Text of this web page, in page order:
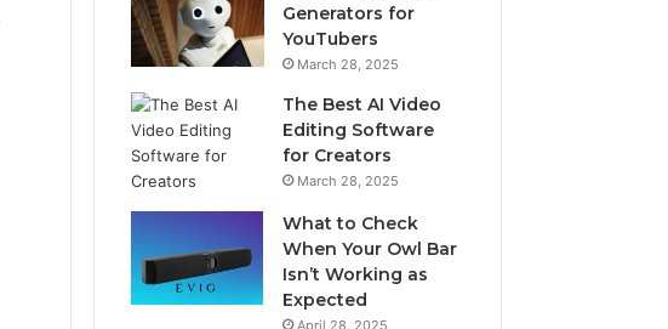
Generators for
YouTubers
March 28, 2025
The Best AI Video
Editing Software
for Creators
March 28, 2025
What to Check
When Your Owl Bar
Isn’t Working as
Expected
April 28, 2025